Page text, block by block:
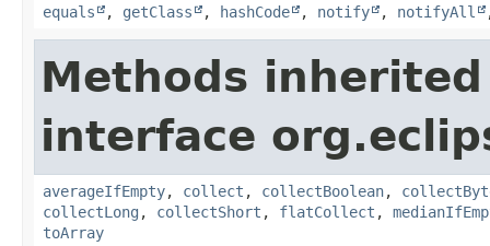
equals , getClass , hashCode , notify , notifyAll
Methods
interface
averageIfEmpty, collect , collectBoolean,
collectLong , collectShort , flatCollect ,
toArray